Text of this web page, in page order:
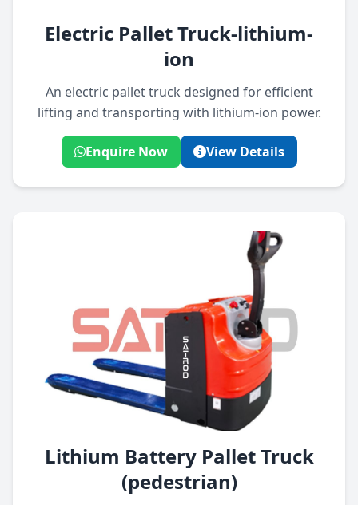
Electric Pallet Truck-lithium-
ion
An electric pallet truck designed for efficient
lifting and transporting with lithium-ion power.
Enquire Now View Details
Lithium Battery Pallet Truck
(pedestrian)